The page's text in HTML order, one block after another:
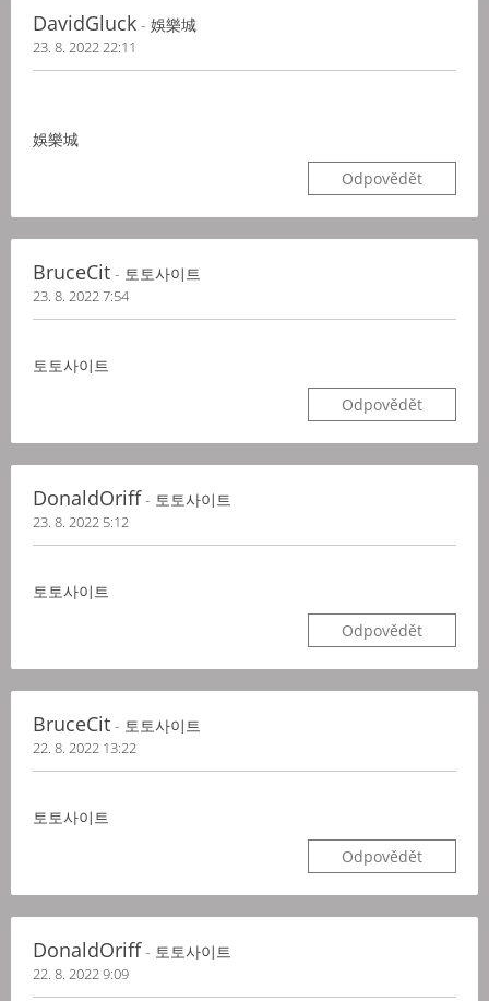
DavidGluck - 娛樂城
23. 8. 2022 22:11
娛樂城
Odpovědět
BruceCit - 토토사이트
23. 8. 2022 7:54
토토사이트
Odpovědět
DonaldOriff- 토토사이트
23. 8. 2022 5:12
토토사이트
Odpovědět
BruceCit - 토토사이트
22. 8. 2022 13:22
토토사이트
Odpovědět
DonaldOriff- 토토사이트
22. 8. 2022 9:09